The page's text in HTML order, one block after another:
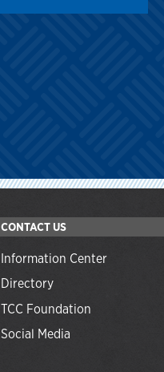
CONTACT US
Information Center
Directory
TCC Foundation
Social Media